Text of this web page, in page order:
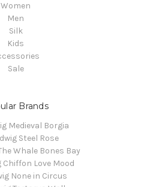
Women
Men
Silk
Kids
Sale
Brands
Medieval Borgia
Steel Rose
Whale Bones Bay
Chiffon Love Mood
None in Circus